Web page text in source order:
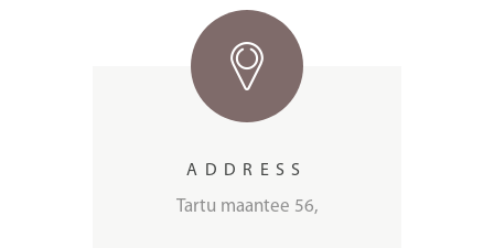
ADDRESS
Tartu maantee 56,